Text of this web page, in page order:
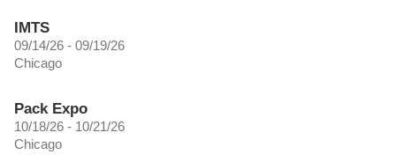
IMTS
09/14/26 - 09/19/26
Chicago
Pack Expo
10/18/26 - 10/21/26
Chicago